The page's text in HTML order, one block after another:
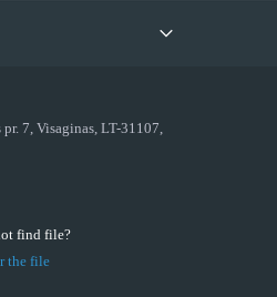
7, Visaginas, LT-31107,
find file?
the file